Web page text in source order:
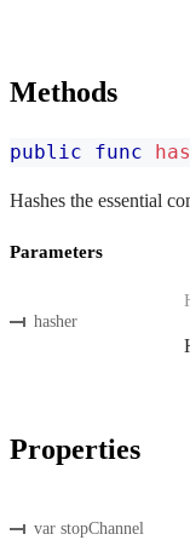
Methods
public func
Hashes the essential
Parameters
hasher
Properties
var stopChannel